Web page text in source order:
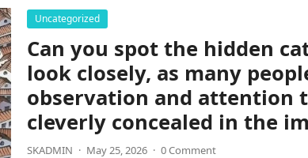
Uncategorized
Can you spot the hidden
look closely, as many
observation and attention
cleverly concealed in the
SKADMIN · May 25, 2026 · 0 Comment